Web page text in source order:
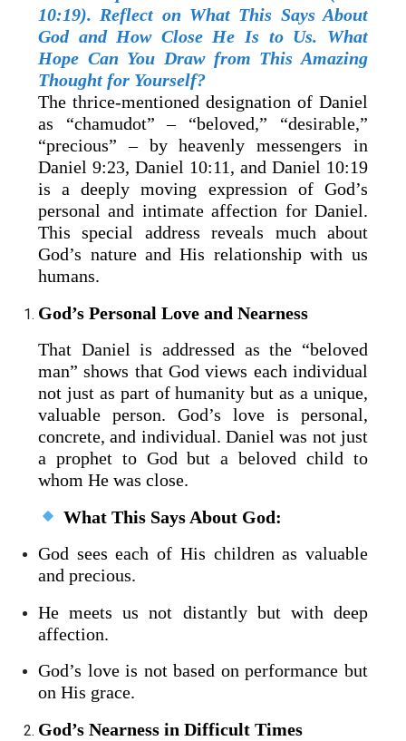
10:19). Reflect on What This Says About
God and How Close He Is to Us. What
Hope Can You Draw from This Amazing
Thought for Yourself?
The thrice-mentioned designation of Daniel
as “chamudot” – “beloved,” “desirable,”
“precious” – by heavenly messengers in
Daniel 9:23, Daniel 10:11, and Daniel 10:19
is a deeply moving expression of God’s
personal and intimate affection for Daniel.
This special address reveals much about
God’s nature and His relationship with us
humans.
God’s Personal Love and Nearness
That Daniel is addressed as the “beloved
man” shows that God views each individual
not just as part of humanity but as a unique,
valuable person. God’s love is personal,
concrete, and individual. Daniel was not just
a prophet to God but a beloved child to
whom He was close.
What This Says About God:
God sees each of His children as valuable
and precious.
He meets us not distantly but with deep
affection.
God’s love is not based on performance but
on His grace.
God’s Nearness in Difficult Times